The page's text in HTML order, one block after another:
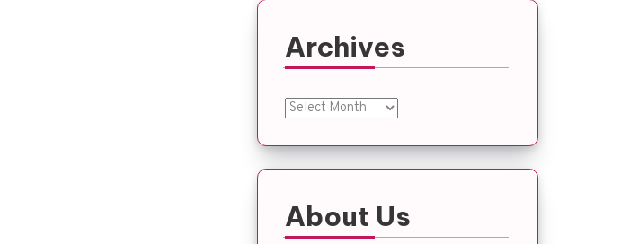
Archives
Archives
About Us